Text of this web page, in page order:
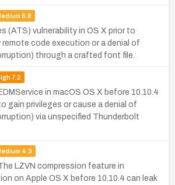
6.8
(ATS) vulnerability in OS X prior to
remote code execution or a denial of
through a crafted font file.
7.2
in macOS OS X before 10.10.4
gain privileges or cause a denial of
via unspecified Thunderbolt
4.3
LZVN compression feature in
on Apple OS X before 10.10.4 can leak